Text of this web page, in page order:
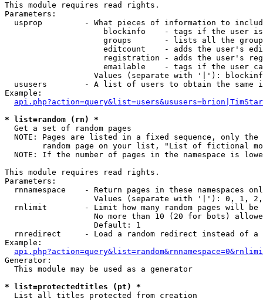
This module requires read rights.
Parameters:
usprop         - What pieces of information to
blockinfo    - tags if the user
groups       - lists all the
editcount    - adds the user's
registration - adds the user's
emailable    - tags if the user
Values (separate with '|'):
ususers        - A list of users to obtain the same
Example:
* list=random (rn) *
Get a set of random pages
NOTE: Pages are listed in a fixed sequence, only
random page on your list, "List of fictional
NOTE: If the number of pages in the namespace is
This module requires read rights.
Parameters:
rnnamespace    - Return pages in these namespaces
Values (separate with '|'): 0, 1,
rnlimit        - Limit how many random pages will be
No more than 10 (20 for bots)
                   Default: 1
rnredirect     - Load a random redirect instead of a
Example:
Generator:
  This module may be used as a generator
* list=protectedtitles (pt) *
List all titles protected from creation